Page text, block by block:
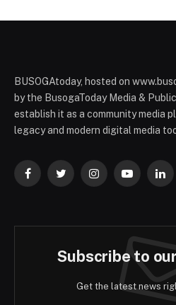
BUSOGAtoday, hosted on
by the BusogaToday Media &
establish it as a community media
legacy and modern digital media
FacebookTwitterInstagramYouTube
Subscribe to
Get the latest news